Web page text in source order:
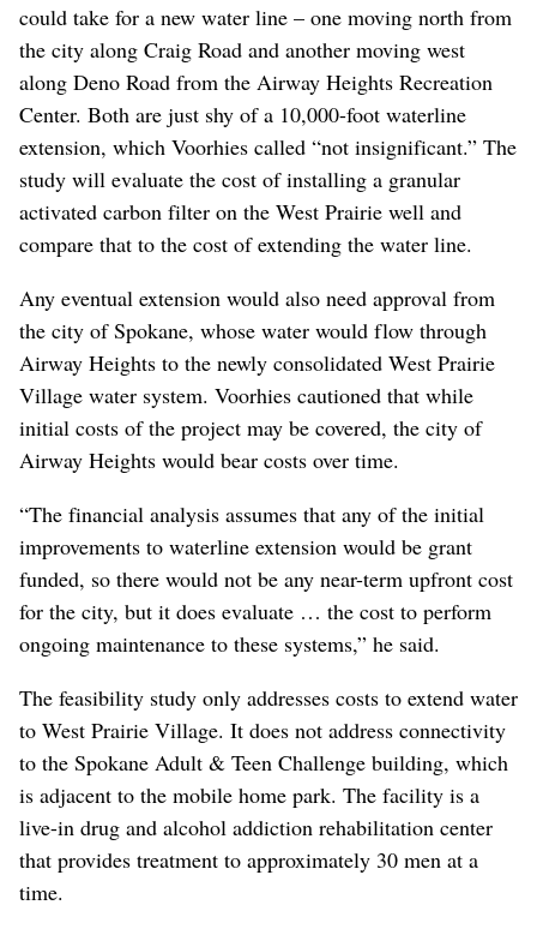
could take for a new water line – one moving north from
the city along Craig Road and another moving west
along Deno Road from the Airway Heights Recreation
Center. Both are just shy of a 10,000-foot waterline
extension, which Voorhies called “not insignificant.” The
study will evaluate the cost of installing a granular
activated carbon filter on the West Prairie well and
compare that to the cost of extending the water line.
Any eventual extension would also need approval from
the city of Spokane, whose water would flow through
Airway Heights to the newly consolidated West Prairie
Village water system. Voorhies cautioned that while
initial costs of the project may be covered, the city of
Airway Heights would bear costs over time.
“The financial analysis assumes that any of the initial
improvements to waterline extension would be grant
funded, so there would not be any near-term upfront cost
for the city, but it does evaluate … the cost to perform
ongoing maintenance to these systems,” he said.
The feasibility study only addresses costs to extend water
to West Prairie Village. It does not address connectivity
to the Spokane Adult & Teen Challenge building, which
is adjacent to the mobile home park. The facility is a
live-in drug and alcohol addiction rehabilitation center
that provides treatment to approximately 30 men at a
time.